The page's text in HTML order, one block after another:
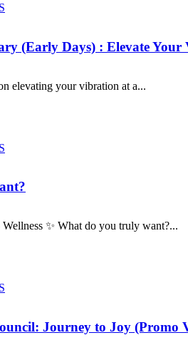
(Early Days) : Elevate Your
elevating your vibration at a...
✨ What do you truly want?...
Journey to Joy (Promo